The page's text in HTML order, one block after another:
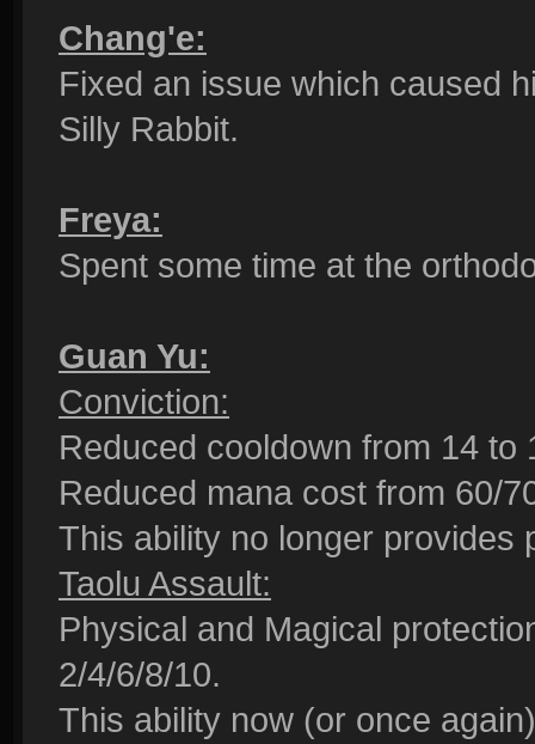
Chang'e:
Fixed an issue which caused
Silly Rabbit.
Freya:
Spent some time at the
Guan Yu:
Conviction:
Reduced cooldown from 14 to
Reduced mana cost from 60/
This ability no longer provides
Taolu Assault:
Physical and Magical
2/4/6/8/10.
This ability now (or once